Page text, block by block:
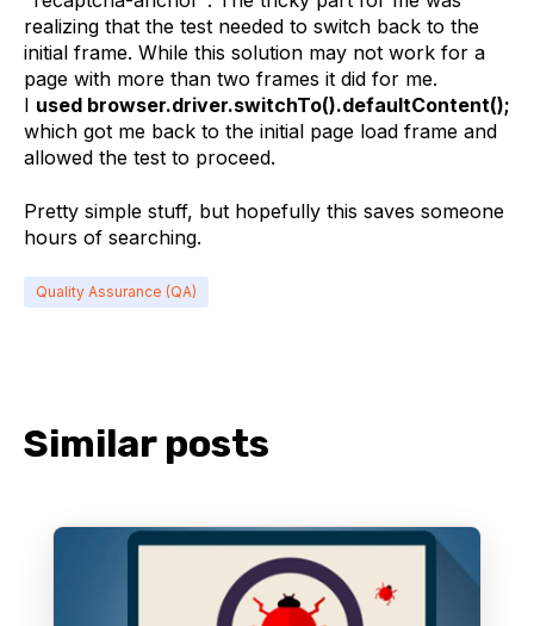
realizing that the test needed to switch back to the
initial frame. While this solution may not work for a
page with more than two frames it did for me.
I used browser.driver.switchTo().defaultContent();
which got me back to the initial page load frame and
allowed the test to proceed.
Pretty simple stuff, but hopefully this saves someone
hours of searching.
Quality Assurance (QA)
Similar posts